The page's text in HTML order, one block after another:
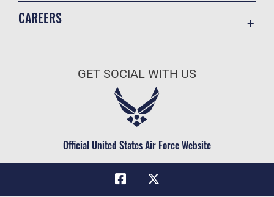
Military One Source
Telephone Directory
CAREERS
Air Force Careers
Civilian Service
GET SOCIAL WITH US
Official United States Air Force Website